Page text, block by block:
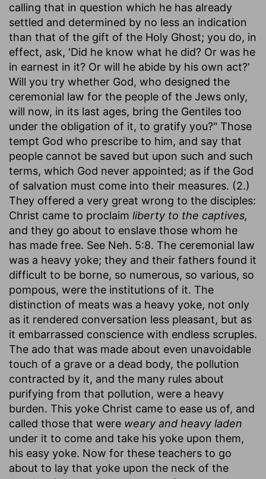
calling that in question which he has already
settled and determined by no less an indication
than that of the gift of the Holy Ghost; you do, in
effect, ask, 'Did he know what he did? Or was he
in earnest in it? Or will he abide by his own act?'
Will you try whether God, who designed the
ceremonial law for the people of the Jews only,
will now, in its last ages, bring the Gentiles too
under the obligation of it, to gratify you?" Those
tempt God who prescribe to him, and say that
people cannot be saved but upon such and such
terms, which God never appointed; as if the God
of salvation must come into their measures. (2.)
They offered a very great wrong to the disciples:
Christ came to proclaim liberty to the captives,
and they go about to enslave those whom he
has made free. See Neh. 5:8. The ceremonial law
was a heavy yoke; they and their fathers found it
difficult to be borne, so numerous, so various, so
pompous, were the institutions of it. The
distinction of meats was a heavy yoke, not only
as it rendered conversation less pleasant, but as
it embarrassed conscience with endless scruples.
The ado that was made about even unavoidable
touch of a grave or a dead body, the pollution
contracted by it, and the many rules about
purifying from that pollution, were a heavy
burden. This yoke Christ came to ease us of, and
called those that were weary and heavy laden
under it to come and take his yoke upon them,
his easy yoke. Now for these teachers to go
about to lay that yoke upon the neck of the